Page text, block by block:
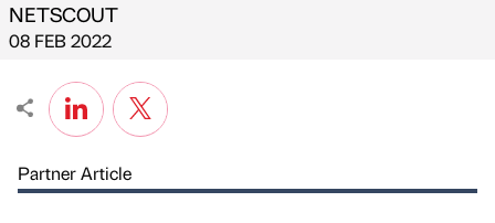
Published by
NETSCOUT
on
08 FEB 2022
Partner Article